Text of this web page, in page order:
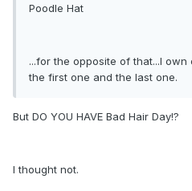
Poodle Hat
...for the opposite of that...I
the first one and the last one.
But DO YOU HAVE Bad Hair Day!?
I thought not.